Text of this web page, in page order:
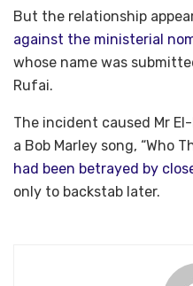
But the relationship
against the ministerial
whose name was
Rufai.
The incident caused Mr
a Bob Marley song, “Who
had been betrayed by
only to backstab later.